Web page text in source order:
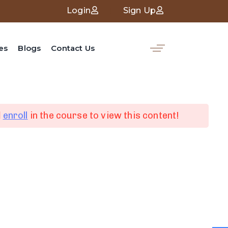
Login Sign Up
Blogs Contact Us
enroll in the course to view this content!
Social Media